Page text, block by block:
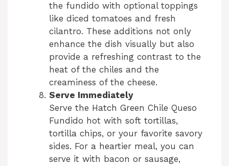
the fundido with optional toppings
like diced tomatoes and fresh
cilantro. These additions not only
enhance the dish visually but also
provide a refreshing contrast to the
heat of the chiles and the
creaminess of the cheese.
Serve Immediately
Serve the Hatch Green Chile Queso
Fundido hot with soft tortillas,
tortilla chips, or your favorite savory
sides. For a heartier meal, you can
serve it with bacon or sausage,